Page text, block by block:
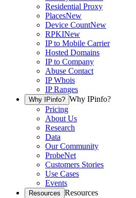
Residential Proxy
PlacesNew
Device CountNew
RPKINew
IP to Mobile Carrier
Hosted Domains
IP to Company
Abuse Contact
IP Whois
IP Ranges
Why IPinfo? Why IPinfo?
Pricing
About Us
Research
Data
Our Community
ProbeNet
Customers Stories
Use Cases
Events
Resources Resources